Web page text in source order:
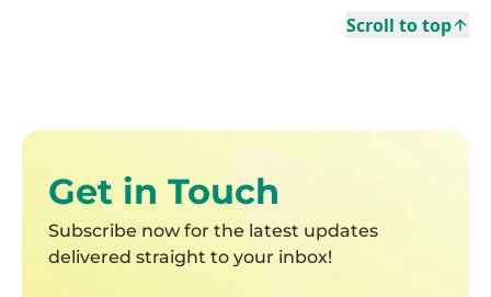
Scroll to top
Get in Touch
Subscribe now for the latest updates
delivered straight to your inbox!